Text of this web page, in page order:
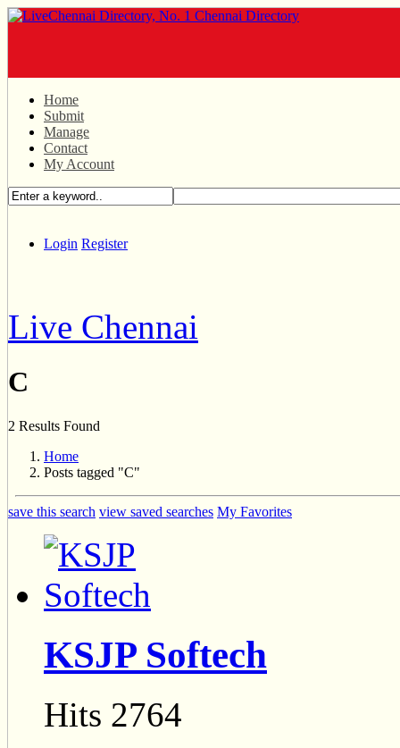
Home
Submit
Manage
Contact
My Account
Login Register
Live Chennai
C
2 Results Found
Home
Posts tagged "C"
save this search view saved searches My Favorites
KSJP Softech
Hits 2764